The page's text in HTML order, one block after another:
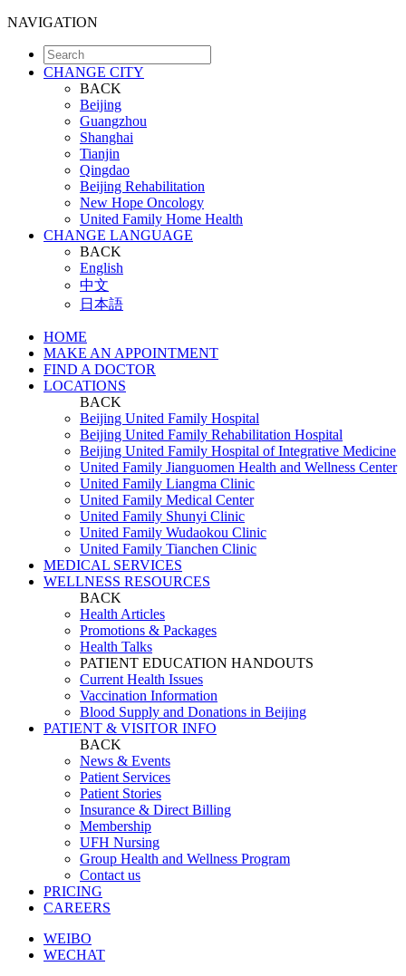
NAVIGATION
CHANGE CITY
BACK
Beijing
Guangzhou
Shanghai
Tianjin
Qingdao
Beijing Rehabilitation
New Hope Oncology
United Family Home Health
CHANGE LANGUAGE
BACK
English
中文
日本語
HOME
MAKE AN APPOINTMENT
FIND A DOCTOR
LOCATIONS
BACK
Beijing United Family Hospital
Beijing United Family Rehabilitation Hospital
Beijing United Family Hospital of Integrative Medicine
United Family Jianguomen Health and Wellness Center
United Family Liangma Clinic
United Family Medical Center
United Family Shunyi Clinic
United Family Wudaokou Clinic
United Family Tianchen Clinic
MEDICAL SERVICES
WELLNESS RESOURCES
BACK
Health Articles
Promotions & Packages
Health Talks
PATIENT EDUCATION HANDOUTS
Current Health Issues
Vaccination Information
Blood Supply and Donations in Beijing
PATIENT & VISITOR INFO
BACK
News & Events
Patient Services
Patient Stories
Insurance & Direct Billing
Membership
UFH Nursing
Group Health and Wellness Program
Contact us
PRICING
CAREERS
WEIBO
WECHAT